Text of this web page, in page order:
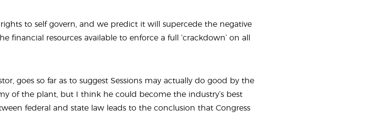
rights to self govern, and we predict it will supercede the negative
financial resources available to enforce a full ‘crackdown’ on all
goes so far as to suggest Sessions may actually do good by the
of the plant, but I think he could become the industry’s best
federal and state law leads to the conclusion that Congress